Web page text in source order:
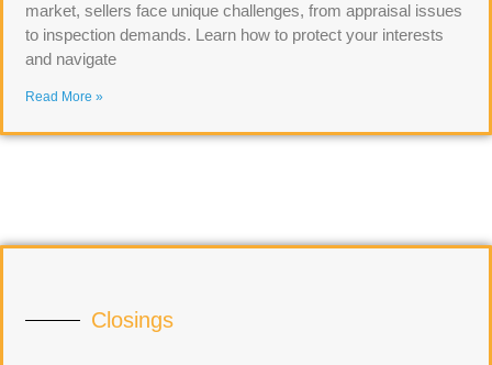
market, sellers face unique challenges, from appraisal issues
to inspection demands. Learn how to protect your interests
and navigate
Read More »
Closings